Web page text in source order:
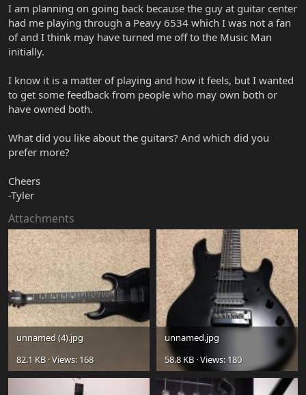
I am planning on going back because the guy at guitar center
had me playing through a Peavy 6534 which I was not a fan
of and I think may have turned me off to the Music Man
initially.
I know it is a matter of playing and how it feels, but I wanted
to get some feedback from people who may own both or
have owned both.
What did you like about the guitars? And which did you
prefer more?
Cheers
-Tyler
Attachments
unnamed (4).jpg
82.1 KB · Views: 168
unnamed.jpg
58.8 KB · Views: 180